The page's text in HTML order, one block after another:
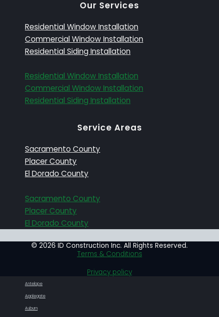
Our Services
Residential Window Installation
Commercial Window Installation
Residential Siding Installation
Residential Window Installation
Commercial Window Installation
Residential Siding Installation
Service Areas
Sacramento County
Placer County
El Dorado County
Sacramento County
Placer County
El Dorado County
© 2026 ID Construction Inc. All Rights Reserved.
Terms & Conditions
Privacy policy
Antelope
Applegate
Auburn